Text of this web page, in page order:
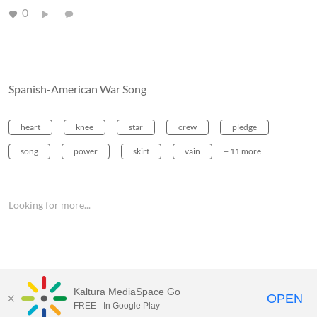
0
Spanish-American War Song
heart knee star crew pledge
song power skirt vain + 11 more
Looking for more...
MediaSpace™ video portalby Kaltura
Kaltura MediaSpace Go
FREE - In Google Play OPEN